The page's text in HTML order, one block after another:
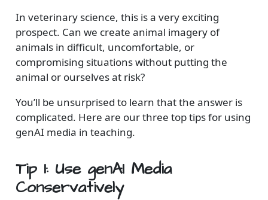
In veterinary science, this is a very exciting
prospect. Can we create animal imagery of
animals in difficult, uncomfortable, or
compromising situations without putting the
animal or ourselves at risk?
You’ll be unsurprised to learn that the answer is
complicated. Here are our three top tips for using
genAI media in teaching.
Tip 1: Use genAI Media
Conservatively